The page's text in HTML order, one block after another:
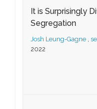
It is Surprisingly
Segregation
Josh Leung-Gagne ,
2022